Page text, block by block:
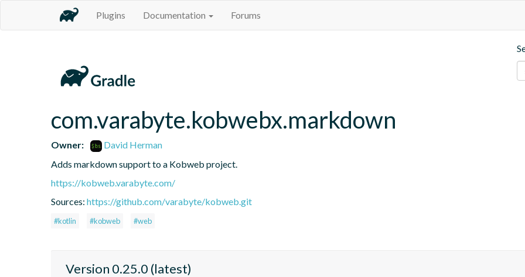
Plugins Documentation Forums
com.varabyte.kobwebx.markdown
Owner:
David Herman
Adds markdown support to a Kobweb project.
https://kobweb.varabyte.com/
Sources: https://github.com/varabyte/kobweb.git
#kotlin #kobweb #web
Version 0.25.0 (latest)